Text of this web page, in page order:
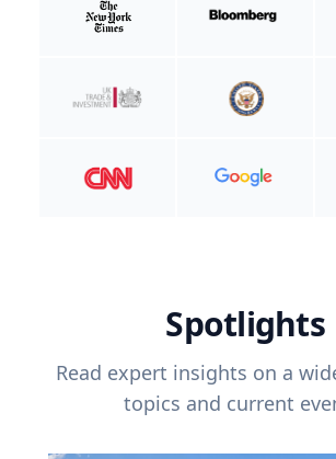
Spotlights
Read expert insights on a
topics and current